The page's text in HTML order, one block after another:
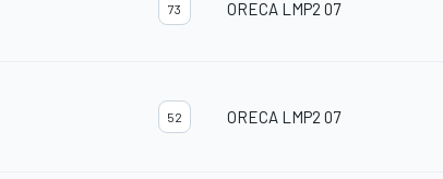
73 ORECA LMP2 07
52 ORECA LMP2 07